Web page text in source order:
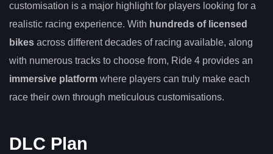
customisation is a major highlight for players looking for a
realistic racing experience. With hundreds of licensed
bikes across different decades of racing available, along
with numerous tracks to choose from, Ride 4 provides an
immersive platform where players can truly make each
race their own through meticulous customisations.
DLC Plan